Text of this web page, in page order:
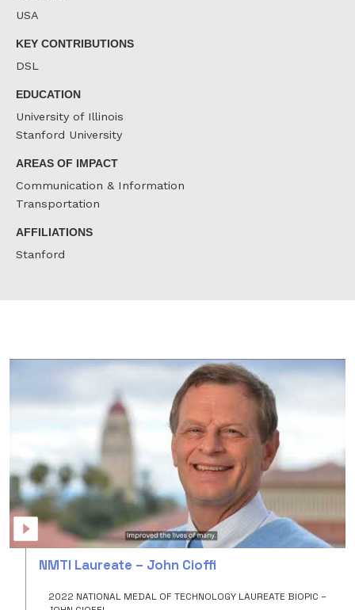
USA
KEY CONTRIBUTIONS
DSL
EDUCATION
University of Illinois
Stanford University
AREAS OF IMPACT
Communication & Information
Transportation
AFFILIATIONS
Stanford
NMTI
Laureate
–
John
NMTI Laureate – John Cioffi
2022 NATIONAL MEDAL OF TECHNOLOGY LAUREATE BIOPIC –